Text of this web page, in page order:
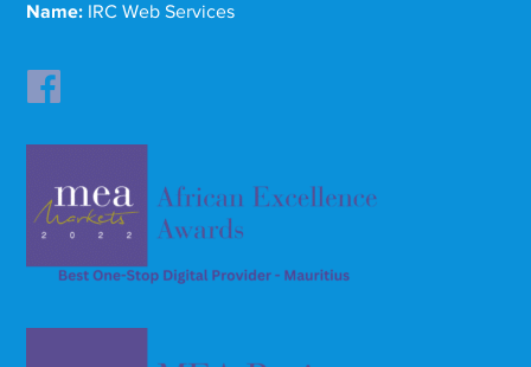
Name: IRC Web Services